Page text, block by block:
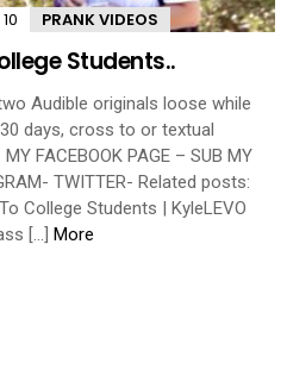
10 Comments
PRANK VIDEOS
Students..
Audible originals loose while
days, cross to or textual
FACEBOOK PAGE – SUB MY
TWITTER- Related posts:
College Students | KyleLEVO
[…] More